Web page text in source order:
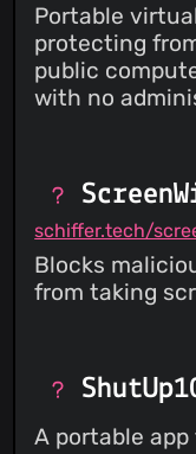
Portable
protecting
public
with no
schiffer.tech/
Blocks
from taking
A portable